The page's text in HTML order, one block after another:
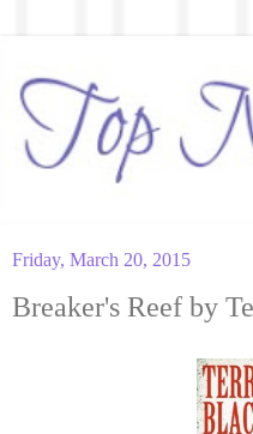
Friday, March 20, 2015
Breaker's Reef by